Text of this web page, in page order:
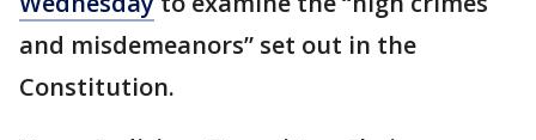
and misdemeanors” set out in the
Constitution.